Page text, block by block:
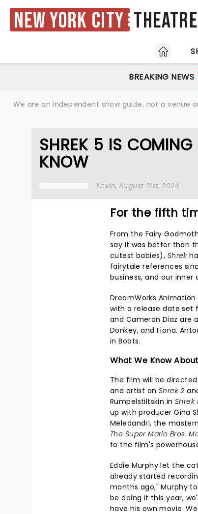
New York City Theatre
HOME
BREAKING NEWS
We are an independent show guide, not a venue
SHREK 5 IS
KNOW
Kevin, August 21st, 2024
For the fifth
From the Fairy
say it was better than
cutest babies), Shrek
fairytale references
business, and our
DreamWorks
with a release date set
and Cameron Diaz are
Donkey, and Fiona.
in Boots.
What We Know
The film will be
and artist on Shrek 2
Rumpelstiltskin in Shrek
up with producer Gina
Meledandri, the
The Super Mario Bros.
to the film's
Eddie Murphy let the
already started
months ago," Murphy
be doing it this year,
have his own movie.